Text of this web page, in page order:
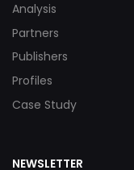
Analysis
Partners
Publishers
Profiles
Case Study
NEWSLETTER